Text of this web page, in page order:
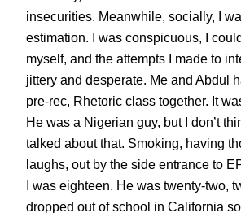
insecurities. Meanwhile, socially, I
estimation. I was conspicuous, I
myself, and the attempts I made to
jittery and desperate. Me and Abdul
pre-rec, Rhetoric class together. It
He was a Nigerian guy, but I don’t
talked about that. Smoking, having
laughs, out by the side entrance to
I was eighteen. He was twenty-two,
dropped out of school in California